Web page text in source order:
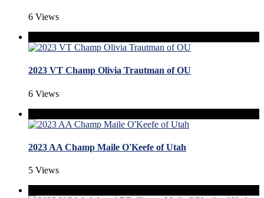
6 Views
2023 VT Champ Olivia Trautman of OU
6 Views
2023 AA Champ Maile O'Keefe of Utah
5 Views